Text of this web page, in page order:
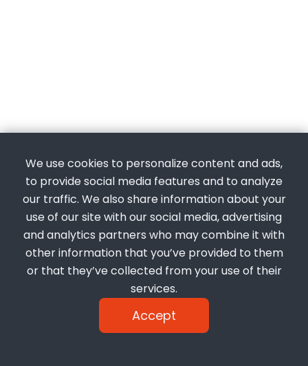
We use cookies to personalize content and ads,
to provide social media features and to analyze
our traffic. We also share information about your
use of our site with our social media, advertising
and analytics partners who may combine it with
other information that you’ve provided to them
or that they’ve collected from your use of their
services.
Accept